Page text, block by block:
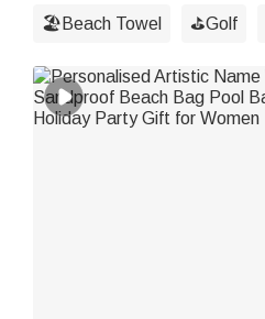
🏖️Beach Towel ⛳️Golf